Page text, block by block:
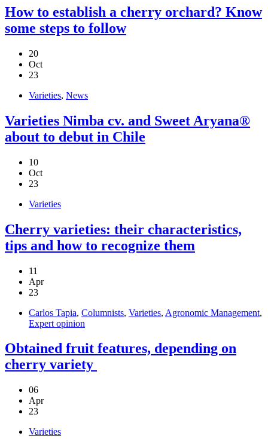
How to establish a cherry orchard? Know
some steps to follow
20
Oct
23
Varieties, News
Varieties Nimba cv. and Sweet Aryana®
about to debut in Chile
10
Oct
23
Varieties
Cherry varieties: their characteristics,
tips and how to recognize them
11
Apr
23
Carlos Tapia, Columnists, Varieties, Agronomic Management,
Expert opinion
Obtained fruit features, depending on
cherry variety
06
Apr
23
Varieties